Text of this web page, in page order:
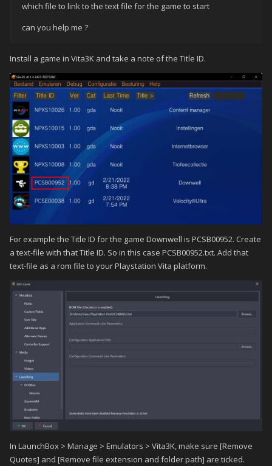
which file to link to the text file for the game to start
can you help me ?
Install a game in Vita3K and take a note of the Title ID.
For example the Title ID for the game Downwell is PCSB00952. Create
a text-file with that Title ID. So in this case PCSB00952.txt. Add that
text-file as a rom file to your Playstation Vita platform.
In LaunchBox > Manage > Emulators > Vita3K, make sure [Remove
Quotes] and [Remove file extension and folder path] are ticked.